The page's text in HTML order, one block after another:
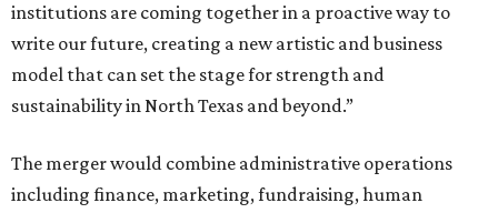
institutions are coming together in a proactive way to
write our future, creating a new artistic and business
model that can set the stage for strength and
sustainability in North Texas and beyond.”
The merger would combine administrative operations
including finance, marketing, fundraising, human